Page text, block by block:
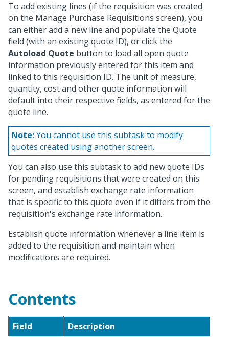
To add existing lines (if the requisition was created
on the Manage Purchase Requisitions screen), you
can either add a new line and populate the Quote
field (with an existing quote ID), or click the
Autoload Quote button to load all open quote
information previously entered for this item and
linked to this requisition ID. The unit of measure,
quantity, cost and other quote information will
default into their respective fields, as entered for the
quote line.
Note:You cannot use this subtask to modify
quotes created using another screen.
You can also use this subtask to add new quote IDs
for pending requisitions that were created on this
screen, and establish exchange rate information
that is specific to this quote even if it differs from the
requisition's exchange rate information.
Establish quote information whenever a line item is
added to the requisition and maintain when
modifications are required.
Contents
Field
Description